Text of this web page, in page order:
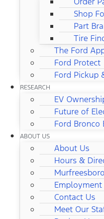
Shop
Part
Tire
The Ford
Ford Protect
Ford Pickup
RESEARCH
EV
Future of
Ford Bronco
ABOUT US
About Us
Hours &
Employment
Contact Us
Meet Our